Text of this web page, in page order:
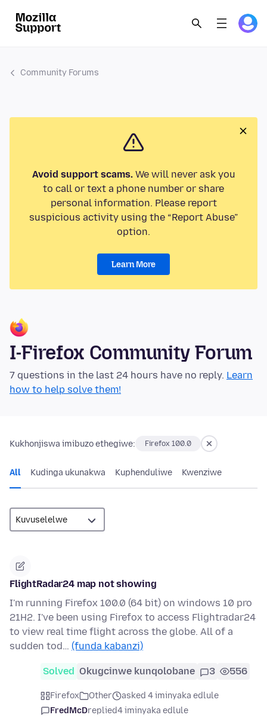
Community Forums
Avoid support scams.We will never ask you
to call or text a phone number or share
personal information. Please report
suspicious activity using the “Report Abuse”
option.
Learn More
I-Firefox Community Forum
7 questions in the last 24 hours have no reply. Learn
how to help solve them!
Kukhonjiswa imibuzo ethegiwe: Firefox 100.0
All Kudinga ukunakwa Kuphenduliwe Kwenziwe
FlightRadar24 map not showing
I'm running Firefox 100.0 (64 bit) on windows 10 pro
21H2. I've been using Firefox to access Flightradar24
to view real time flight across the globe. All of a
sudden tod… (funda kabanzi)
Solved Okugcinwe kunqolobane 3 556
Firefox Other
asked 4 iminyaka edlule
FredMcDreplied4 iminyaka edlule